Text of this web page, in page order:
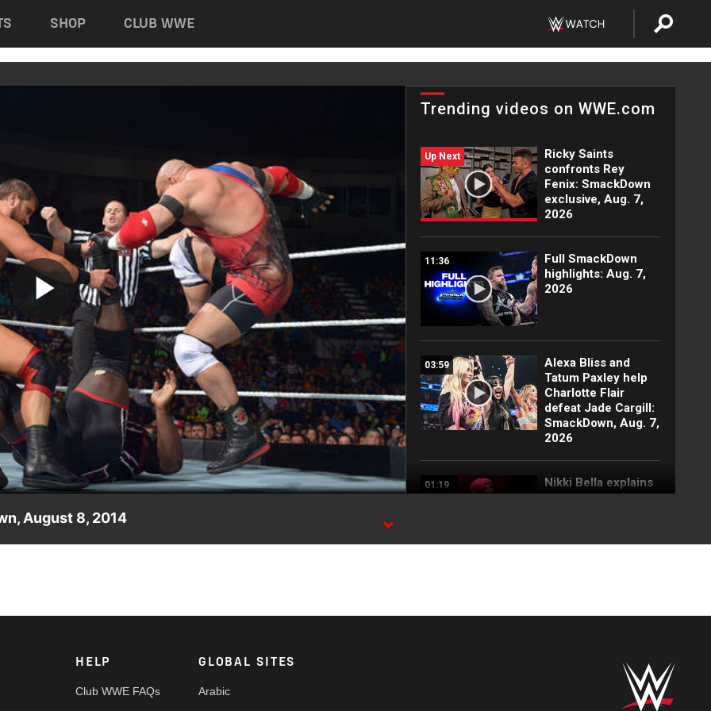
SHOP CLUB WWE
Play
Video
Trending videos on WWE.com
Up Next
Ricky Saints
confronts Rey
Fenix: SmackDown
exclusive, Aug. 7,
2026
11:36
Full SmackDown
highlights: Aug. 7,
2026
03:59
Alexa Bliss and
Tatum Paxley help
Charlotte Flair
defeat Jade Cargill:
SmackDown, Aug. 7,
2026
01:19
Nikki Bella explains
why she attacked
2026
to kill the legend of
highlights, Aug. 7,
August 8, 2014
HELP
Club WWE FAQs
GLOBAL SITES
Arabic